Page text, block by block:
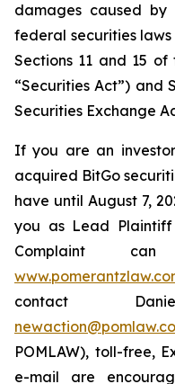
damages caused by
federal securities
Sections 11 and 15
“Securities Act”) and
Securities Exchange
If you are an
acquired BitGo
have until August 7,
you as Lead
Complaint
contact
POMLAW), toll-free,
e-mail are